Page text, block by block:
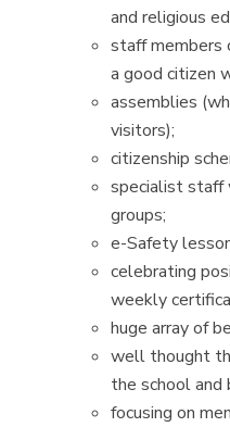
and religious
staff members
a good citizen
assemblies
visitors);
citizenship
specialist staff
groups;
e-Safety
celebrating
weekly
huge array of
well thought
the school and
focusing on